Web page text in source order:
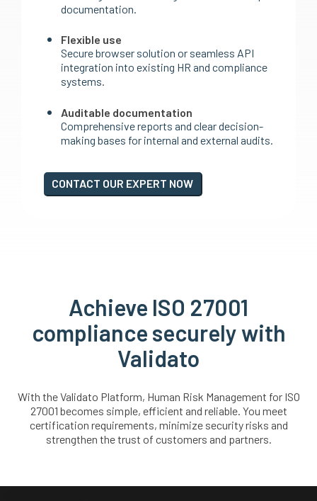
documentation.
Flexible use
Secure browser solution or seamless API
integration into existing HR and compliance
systems.
Auditable documentation
Comprehensive reports and clear decision-
making bases for internal and external audits.
CONTACT OUR EXPERT NOW
Achieve ISO 27001
compliance securely with
Validato
With the Validato Platform, Human Risk Management for ISO
27001 becomes simple, efficient and reliable. You meet
certification requirements, minimize security risks and
strengthen the trust of customers and partners.